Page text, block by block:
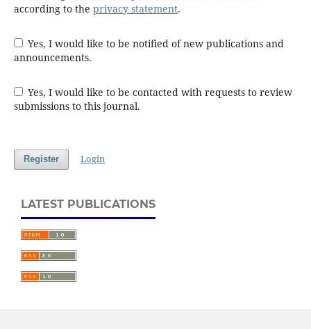
according to the privacy statement.
Yes, I would like to be notified of new publications and
announcements.
Yes, I would like to be contacted with requests to review
submissions to this journal.
Register Login
LATEST PUBLICATIONS